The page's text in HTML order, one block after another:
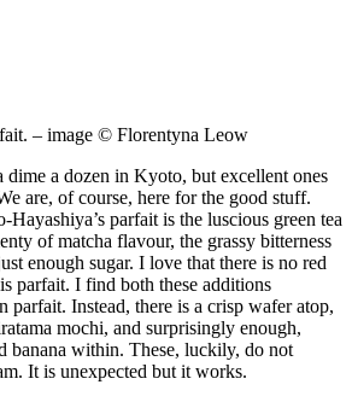
– image © Florentyna Leow
dime a dozen in Kyoto, but excellent ones
are, of course, here for the good stuff.
parfait is the luscious green tea
of matcha flavour, the grassy bitterness
enough sugar. I love that there is no red
parfait. I find both these additions
parfait. Instead, there is a crisp wafer atop,
mochi, and surprisingly enough,
banana within. These, luckily, do not
It is unexpected but it works.